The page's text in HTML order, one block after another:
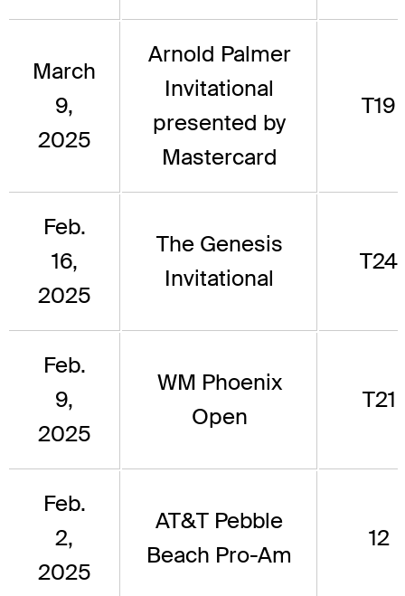
March
9,
2025
Arnold Palmer
Invitational
presented by
Mastercard
T19
Feb.
16,
2025
The Genesis
Invitational
T24
Feb.
9,
2025
WM Phoenix
Open
T21
Feb.
2,
2025
AT&T Pebble
Beach Pro-Am
12